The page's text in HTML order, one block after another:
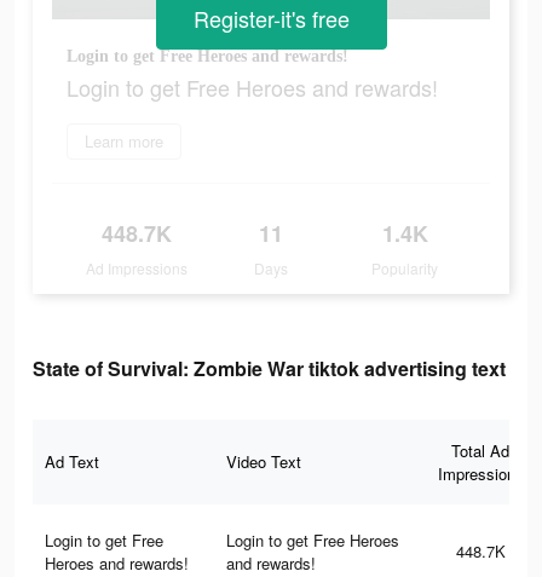
Login to get Free Heroes and rewards!
Login to get Free Heroes and rewards!
Learn more
448.7K
Ad Impressions
11
Days
1.4K
Popularity
Register-it's free
State of Survival: Zombie War tiktok advertising text
Ad Text Video Text
Total Ad
Impressions
Login to get Free
Heroes and rewards!
Login to get Free Heroes
and rewards!
448.7K